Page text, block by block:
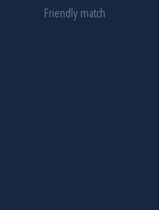
Friendly match